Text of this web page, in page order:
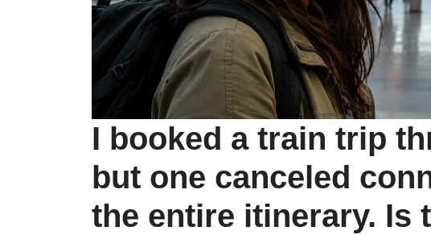
I booked a train trip
but one canceled
the entire itinerary. Is